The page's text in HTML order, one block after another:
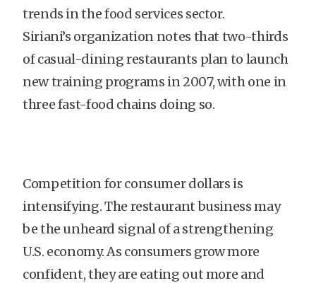
trends in the food services sector.
Siriani’s organization notes that two-thirds
of casual-dining restaurants plan to launch
new training programs in 2007, with one in
three fast-food chains doing so.
Competition for consumer dollars is
intensifying. The restaurant business may
be the unheard signal of a strengthening
U.S. economy. As consumers grow more
confident, they are eating out more and